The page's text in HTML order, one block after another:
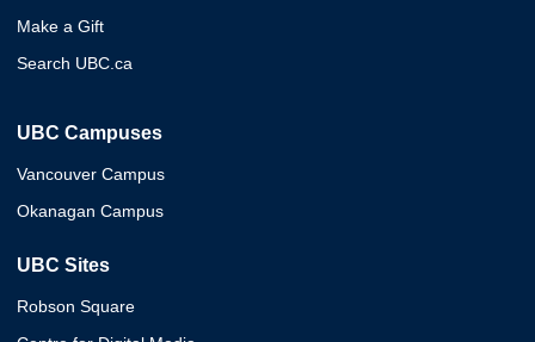
Make a Gift
Search UBC.ca
UBC Campuses
Vancouver Campus
Okanagan Campus
UBC Sites
Robson Square